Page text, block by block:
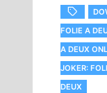
FOLIE A
A DEUX
JOKER:
DEUX